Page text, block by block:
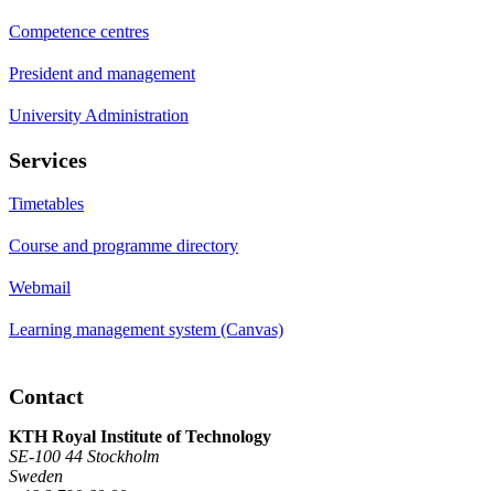
Competence centres
President and management
University Administration
Services
Timetables
Course and programme directory
Webmail
Learning management system (Canvas)
Contact
KTH Royal Institute of Technology
SE-100 44 Stockholm
Sweden